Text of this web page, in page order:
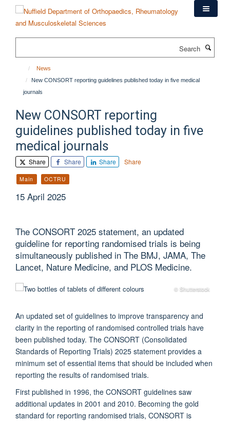
content
News
New CONSORT reporting guidelines published today in five medical
journals
New CONSORT reporting
guidelines published today in five
medical journals
Share Share Share Share
Main OCTRU
15 April 2025
The CONSORT 2025 statement, an updated
guideline for reporting randomised trials is being
simultaneously published in The BMJ, JAMA, The
Lancet, Nature Medicine, and PLOS Medicine.
© Shutterstock
An updated set of guidelines to improve transparency and
clarity in the reporting of randomised controlled trials have
been published today. The CONSORT (Consolidated
Standards of Reporting Trials) 2025 statement provides a
minimum set of essential items that should be included when
reporting the results of randomised trials.
First published in 1996, the CONSORT guidelines saw
additional updates in 2001 and 2010. Becoming the gold
standard for reporting randomised trials, CONSORT is